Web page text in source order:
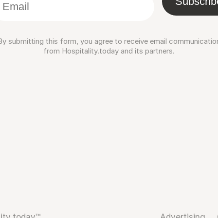
submitting this form, you agree to receive email
from Hospitality.today and its partners.